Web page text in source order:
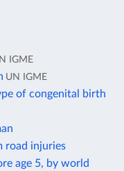
IGME
UN IGME
of congenital birth
road injuries
age 5, by world